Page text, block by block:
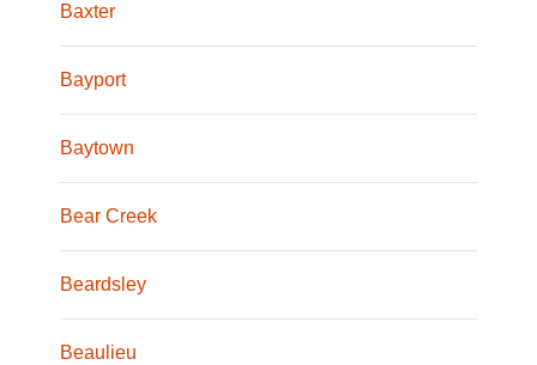
Baxter
Bayport
Baytown
Bear Creek
Beardsley
Beaulieu